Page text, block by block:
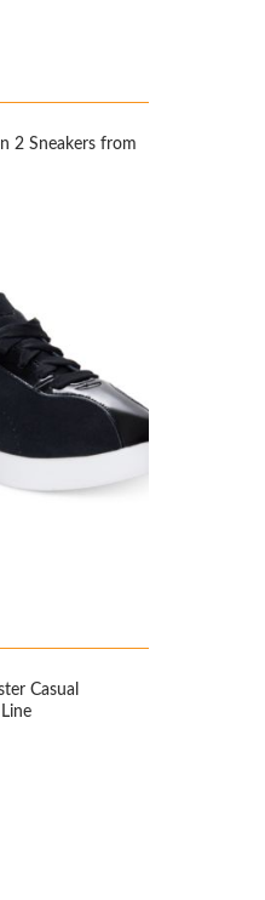
2 Sneakers from
Casual